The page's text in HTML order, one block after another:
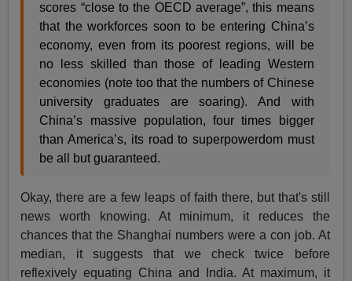
scores “close to the OECD average”, this means
that the workforces soon to be entering China’s
economy, even from its poorest regions, will be
no less skilled than those of leading Western
economies (note too that the numbers of Chinese
university graduates are soaring). And with
China’s massive population, four times bigger
than America’s, its road to superpowerdom must
be all but guaranteed.
Okay, there are a few leaps of faith there, but that's still
news worth knowing. At minimum, it reduces the
chances that the Shanghai numbers were a con job. At
median, it suggests that we check twice before
reflexively equating China and India. At maximum, it